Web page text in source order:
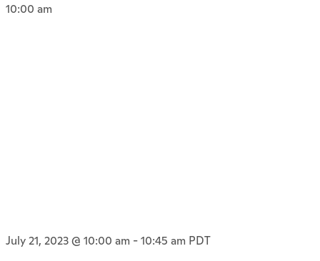
10:00 am
July 21, 2023 @ 10:00 am -10:45 am PDT